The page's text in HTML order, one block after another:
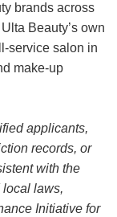
brands across
Beauty’s own
service salon in
make-up
applicants,
records, or
with the
local laws,
Initiative for